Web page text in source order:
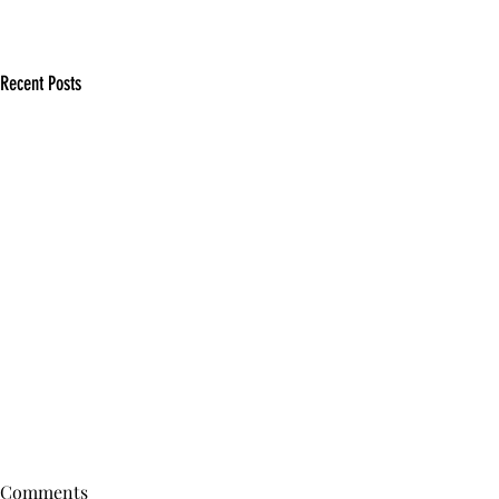
Recent Posts
Comments